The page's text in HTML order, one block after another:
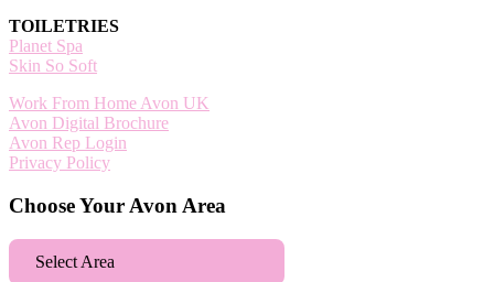
TOILETRIES
Planet Spa
Skin So Soft
Work From Home Avon UK
Avon Digital Brochure
Avon Rep Login
Privacy Policy
Choose Your Avon Area
Select Area